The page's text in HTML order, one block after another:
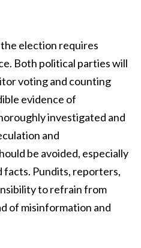
election requires
Both political parties will
voting and counting
evidence of
investigated and
and
be avoided, especially
facts. Pundits, reporters,
to refrain from
of misinformation and